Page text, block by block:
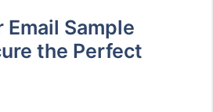
Sample
the Perfect